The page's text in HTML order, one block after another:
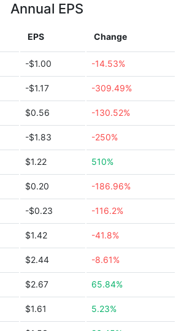
Annual EPS
EPS Change
-$1.00 -14.53%
-$1.17 -309.49%
$0.56 -130.52%
-$1.83 -250%
$1.22 510%
$0.20 -186.96%
-$0.23 -116.2%
$1.42 -41.8%
$2.44 -8.61%
$2.67 65.84%
$1.61 5.23%